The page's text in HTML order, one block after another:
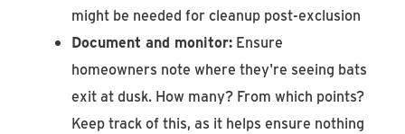
might be needed for cleanup post-exclusion
Document and monitor: Ensure
homeowners note where they're seeing bats
exit at dusk. How many? From which points?
Keep track of this, as it helps ensure nothing